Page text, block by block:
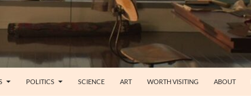
POLITICS SCIENCE ART WORTH VISITING ABOUT